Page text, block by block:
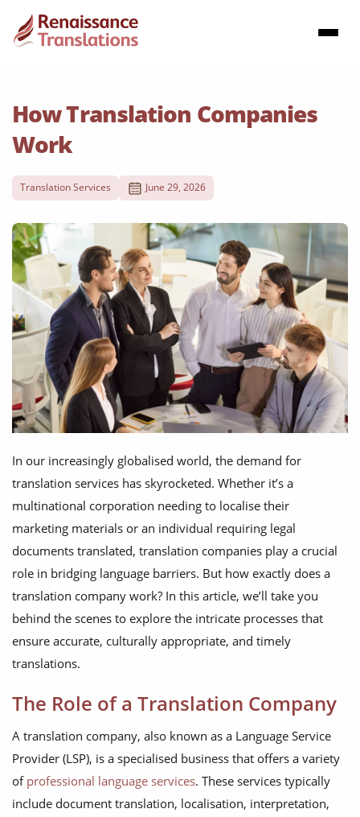
How Translation Companies
Work
Translation Services June 29, 2026
In our increasingly globalised world, the demand for
translation services has skyrocketed. Whether it’s a
multinational corporation needing to localise their
marketing materials or an individual requiring legal
documents translated, translation companies play a crucial
role in bridging language barriers. But how exactly does a
translation company work? In this article, we’ll take you
behind the scenes to explore the intricate processes that
ensure accurate, culturally appropriate, and timely
translations.
The Role of a Translation Company
A translation company, also known as a Language Service
Provider (LSP), is a specialised business that offers a variety
of professional language services. These services typically
include document translation, localisation, interpretation,